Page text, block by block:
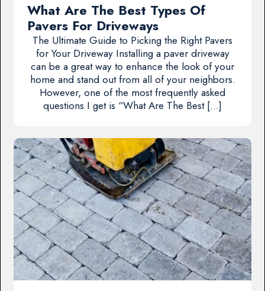
What Are The Best Types Of
Pavers For Driveways
The Ultimate Guide to Picking the Right Pavers
for Your Driveway Installing a paver driveway
can be a great way to enhance the look of your
home and stand out from all of your neighbors.
However, one of the most frequently asked
questions I get is “What Are The Best […]